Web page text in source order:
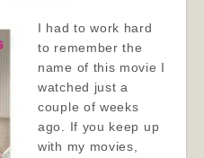
I had to work hard
to remember the
name of this movie I
watched just a
couple of weeks
ago. If you keep up
with my movies,